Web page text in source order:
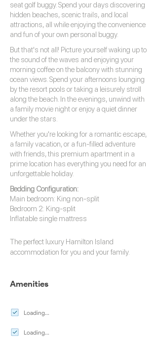
seat golf buggy. Spend your days discovering
hidden beaches, scenic trails, and local
attractions, all while enjoying the convenience
and fun of your own personal buggy.
But that's not all! Picture yourself waking up to
the sound of the waves and enjoying your
morning coffee on the balcony with stunning
ocean views. Spend your afternoons lounging
by the resort pools or taking a leisurely stroll
along the beach. In the evenings, unwind with
a family movie night or enjoy a quiet dinner
under the stars.
Whether you're looking for a romantic escape,
a family vacation, or a fun-filled adventure
with friends, this premium apartment in a
prime location has everything you need for an
unforgettable holiday.
Bedding Configuration:
Main bedroom: King non-split
Bedroom 2: King-split
Inflatable single mattress
Amenities
Loading...
Loading...
The perfect luxury Hamilton Island
accommodation for you and your family.